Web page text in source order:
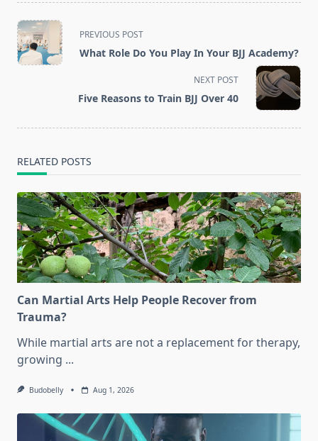
<span
class="nav-
subtitle
PREVIOUS POST
What Role Do You Play In Your BJJ Academy?
NEXT POST
Five Reasons to Train BJJ Over 40
RELATED POSTS
Can Martial Arts Help People Recover from
Trauma?
While martial arts are not a replacement for therapy,
growing ...
Budobelly Aug 1, 2026